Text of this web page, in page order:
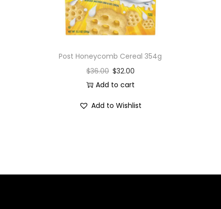
Post Honeycomb Cereal 354g
$36.00 $32.00
Add to cart
Add to Wishlist